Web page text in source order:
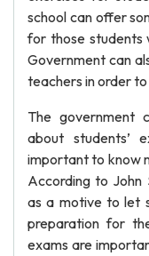
school can offer
for those students
Government can
teachers in order
The government
about students’
important to know
According to John
as a motive to let
preparation for
exams are